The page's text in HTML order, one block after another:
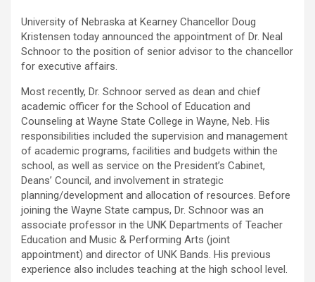
University of Nebraska at Kearney Chancellor Doug
Kristensen today announced the appointment of Dr. Neal
Schnoor to the position of senior advisor to the chancellor
for executive affairs.
Most recently, Dr. Schnoor served as dean and chief
academic officer for the School of Education and
Counseling at Wayne State College in Wayne, Neb. His
responsibilities included the supervision and management
of academic programs, facilities and budgets within the
school, as well as service on the President’s Cabinet,
Deans’ Council, and involvement in strategic
planning/development and allocation of resources. Before
joining the Wayne State campus, Dr. Schnoor was an
associate professor in the UNK Departments of Teacher
Education and Music & Performing Arts (joint
appointment) and director of UNK Bands. His previous
experience also includes teaching at the high school level.